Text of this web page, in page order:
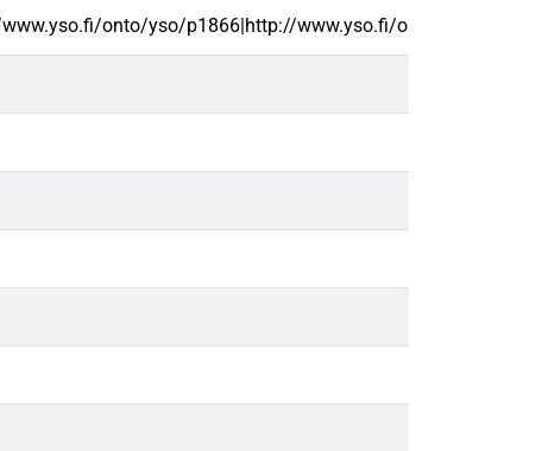
onto/yso/p1866|http://www.yso.fi/onto/yso/